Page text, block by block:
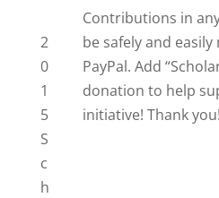
2
0
1
5
S
c
h
Contributions in
be safely and
PayPal. Add
donation to help
initiative! Thank you!